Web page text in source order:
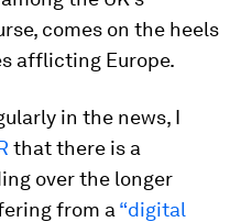
comes on the heels
afflicting Europe.
in the news, I
that there is a
over the longer
from a “digital